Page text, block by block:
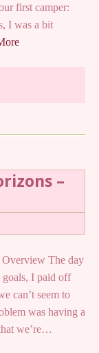
first camper:
I was a bit
–
The day
I paid off
can’t seem to
was having a
we’re…